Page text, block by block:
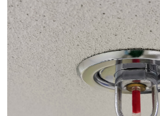
About us
Contacts